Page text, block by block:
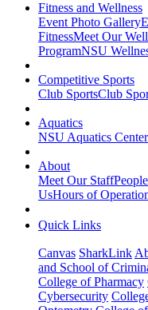
Fitness and Wellness
Event Photo Gallery
FitnessMeet Our
ProgramNSU
Competitive Sports
Club SportsClub
Aquatics
NSU Aquatics Center
About
Meet Our Staff
UsHours of
Quick Links
Canvas SharkLink
and School of
College of Pharmacy
Cybersecurity